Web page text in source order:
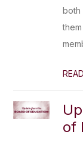
both
of